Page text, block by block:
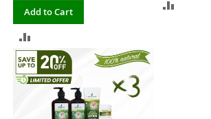
Add to Cart
TO
COMPARE